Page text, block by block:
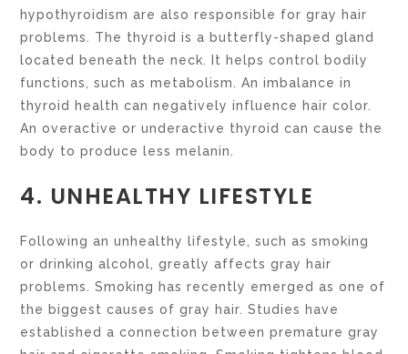
hypothyroidism are also responsible for gray hair
problems. The thyroid is a butterfly-shaped gland
located beneath the neck. It helps control bodily
functions, such as metabolism. An imbalance in
thyroid health can negatively influence hair color.
An overactive or underactive thyroid can cause the
body to produce less melanin.
4. UNHEALTHY LIFESTYLE
Following an unhealthy lifestyle, such as smoking
or drinking alcohol, greatly affects gray hair
problems. Smoking has recently emerged as one of
the biggest causes of gray hair. Studies have
established a connection between premature gray